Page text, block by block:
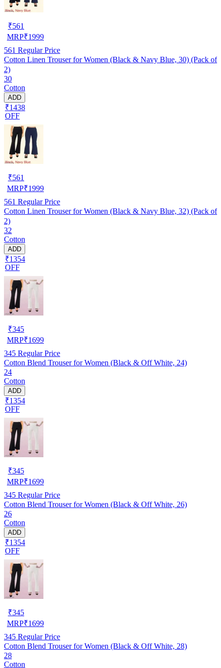
₹561
MRP₹1999
561 Regular Price
Cotton Linen Trouser for Women (Black & Navy Blue, 30) (Pack of
2)
30
Cotton
ADD
₹1438
OFF
₹561
MRP₹1999
561 Regular Price
Cotton Linen Trouser for Women (Black & Navy Blue, 32) (Pack of
2)
32
Cotton
ADD
₹1354
OFF
₹345
MRP₹1699
345 Regular Price
Cotton Blend Trouser for Women (Black & Off White, 24)
24
Cotton
ADD
₹1354
OFF
₹345
MRP₹1699
345 Regular Price
Cotton Blend Trouser for Women (Black & Off White, 26)
26
Cotton
ADD
₹1354
OFF
₹345
MRP₹1699
345 Regular Price
Cotton Blend Trouser for Women (Black & Off White, 28)
28
Cotton